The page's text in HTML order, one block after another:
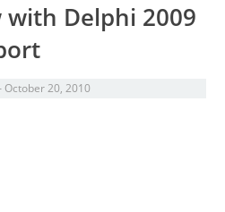
with Delphi 2009
October 20, 2010